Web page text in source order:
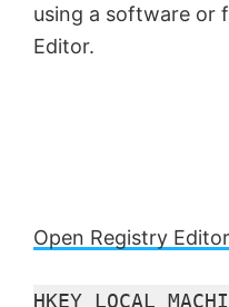
using a software or
Editor.
Open Registry Editor